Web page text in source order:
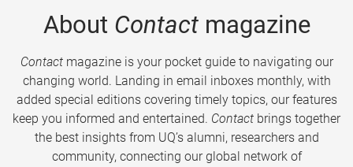
About Contactmagazine
Contactmagazine is your pocket guide to navigating our
changing world. Landing in email inboxes monthly, with
added special editions covering timely topics, our features
keep you informed and entertained. Contact brings together
the best insights from UQ’s alumni, researchers and
community, connecting our global network of